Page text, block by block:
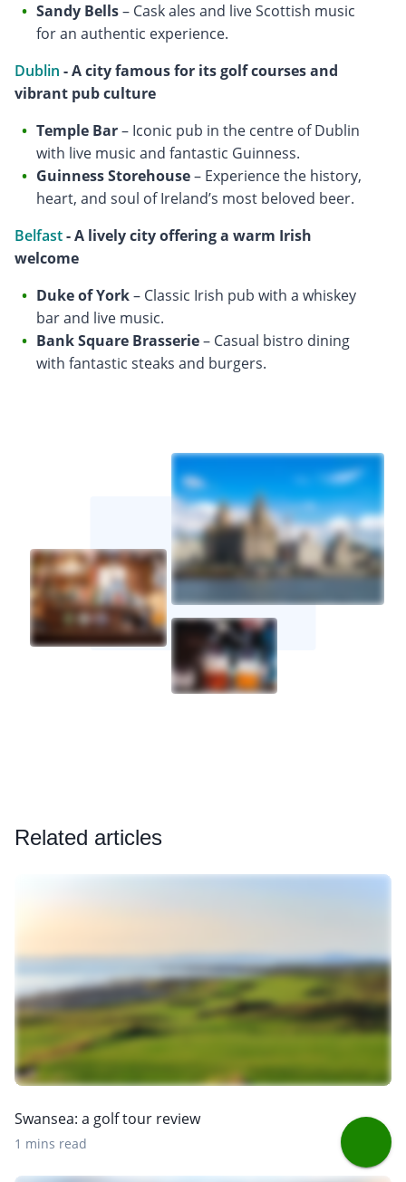
Sandy Bells– Cask ales and live Scottish music
for an authentic experience.
Dublin - A city famous for its golf courses and
vibrant pub culture
Temple Bar– Iconic pub in the centre of Dublin
with live music and fantastic Guinness.
Guinness Storehouse– Experience the history,
heart, and soul of Ireland’s most beloved beer.
Belfast- A lively city offering a warm Irish
welcome
Duke of York– Classic Irish pub with a whiskey
bar and live music.
Bank Square Brasserie– Casual bistro dining
with fantastic steaks and burgers.
Related articles
Swansea: a golf tour review
1 mins read